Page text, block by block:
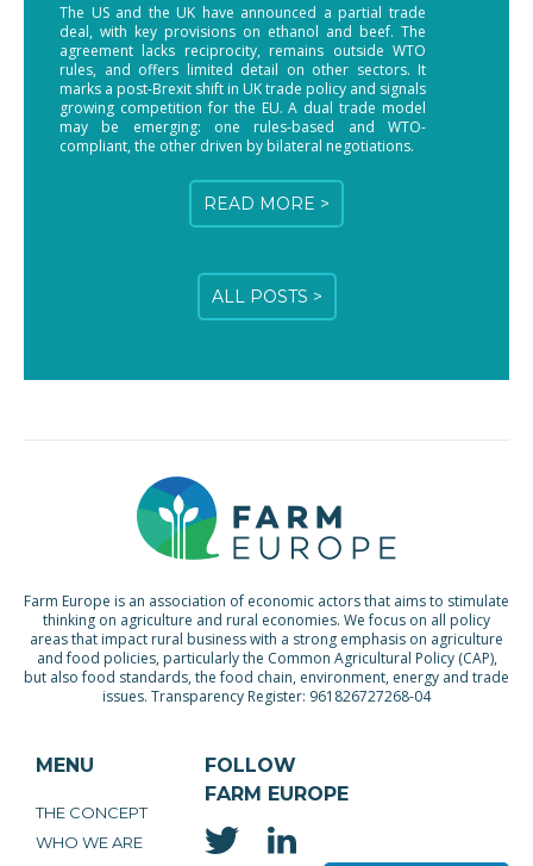
The US and the UK have announced a partial trade
deal, with key provisions on ethanol and beef. The
agreement lacks reciprocity, remains outside WTO
rules, and offers limited detail on other sectors. It
marks a post-Brexit shift in UK trade policy and signals
growing competition for the EU. A dual trade model
may be emerging: one rules-based and WTO-
compliant, the other driven by bilateral negotiations.
READ MORE >
ALL POSTS >
Farm Europe is an association of economic actors that aims to stimulate
thinking on agriculture and rural economies. We focus on all policy
areas that impact rural business with a strong emphasis on agriculture
and food policies, particularly the Common Agricultural Policy (CAP),
but also food standards, the food chain, environment, energy and trade
issues. Transparency Register: 961826727268-04
MENU
THE CONCEPT
WHO WE ARE
FOLLOW
FARM EUROPE